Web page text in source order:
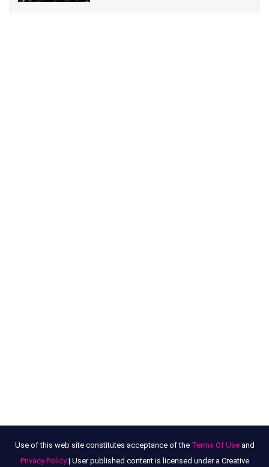
Use of this web site constitutes acceptance of the Terms Of Useand
Privacy Policy| User published content is licensed under a Creative